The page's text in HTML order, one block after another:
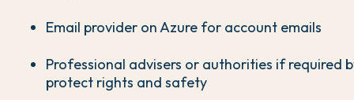
Email provider on Azure for account emails
Professional advisers or authorities if required
protect rights and safety